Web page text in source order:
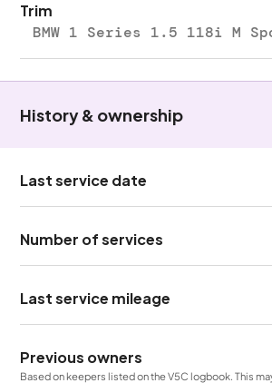
Trim
BMW 1 Series 1.5 118i M
History & ownership
Last service date
Number of services
Last service mileage
Previous owners
Based on keepers listed on the V5C logbook. This